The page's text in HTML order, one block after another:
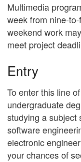
Multimedia
week from nine-
weekend work
meet project
Entry
To enter this line
undergraduate
studying a subject
software
electronic
your chances of